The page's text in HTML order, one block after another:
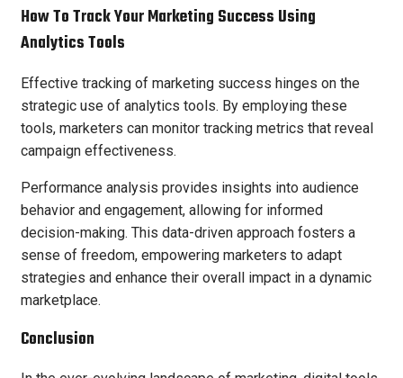
How To Track Your Marketing Success Using
Analytics Tools
Effective tracking of marketing success hinges on the
strategic use of analytics tools. By employing these
tools, marketers can monitor tracking metrics that reveal
campaign effectiveness.
Performance analysis provides insights into audience
behavior and engagement, allowing for informed
decision-making. This data-driven approach fosters a
sense of freedom, empowering marketers to adapt
strategies and enhance their overall impact in a dynamic
marketplace.
Conclusion